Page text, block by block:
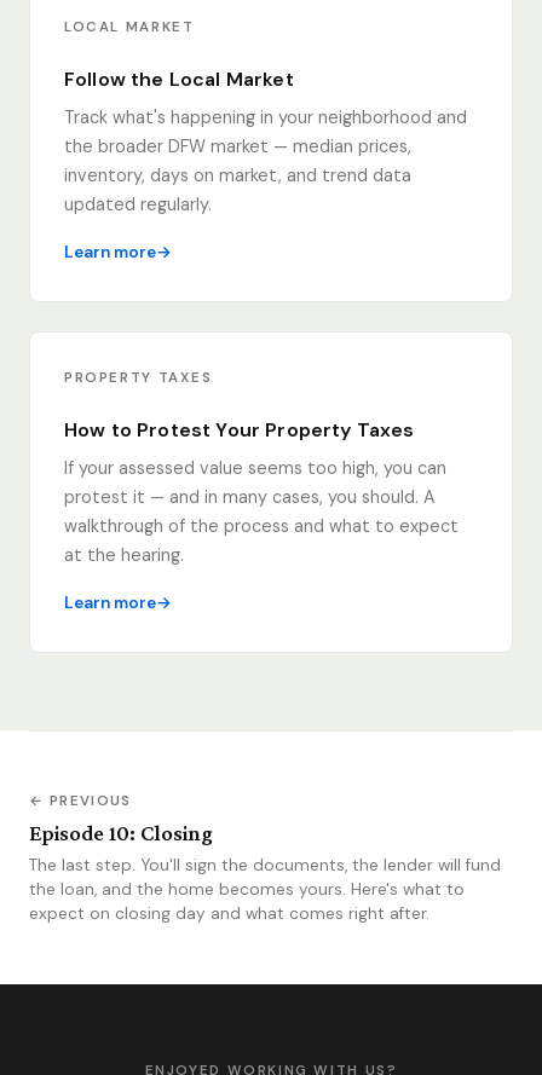
LOCAL MARKET
Follow the Local Market
Track what's happening in your neighborhood and
the broader DFW market — median prices,
inventory, days on market, and trend data
updated regularly.
Learn more
PROPERTY TAXES
How to Protest Your Property Taxes
If your assessed value seems too high, you can
protest it — and in many cases, you should. A
walkthrough of the process and what to expect
at the hearing.
Learn more
← PREVIOUS
Episode 10: Closing
The last step. You'll sign the documents, the lender will fund
the loan, and the home becomes yours. Here's what to
expect on closing day and what comes right after.
ENJOYED WORKING WITH US?